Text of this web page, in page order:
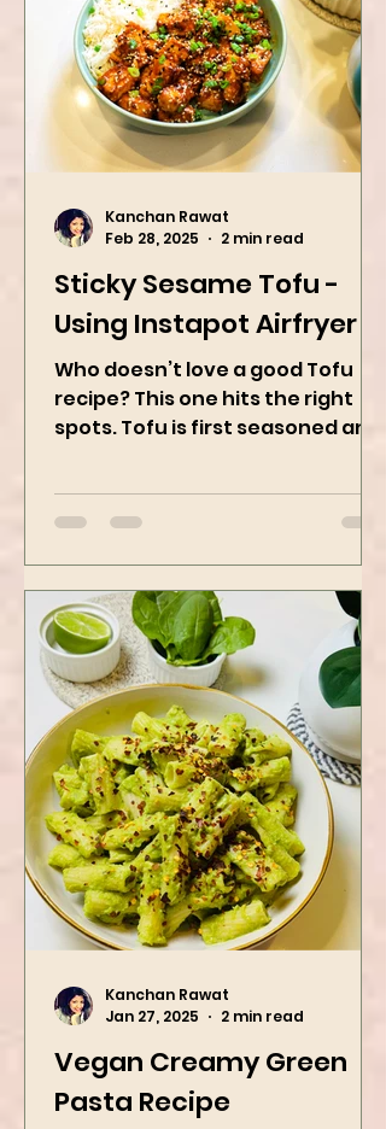
Sticky Sesame Tofu -
Using Instapot Airfryer
Who doesn’t love a good Tofu
recipe? This one hits the right
then air-fried to make it crispy.
The...
Feb 28, 2025
2 min read
Vegan Creamy Green
Jan 27, 2025
2 min read